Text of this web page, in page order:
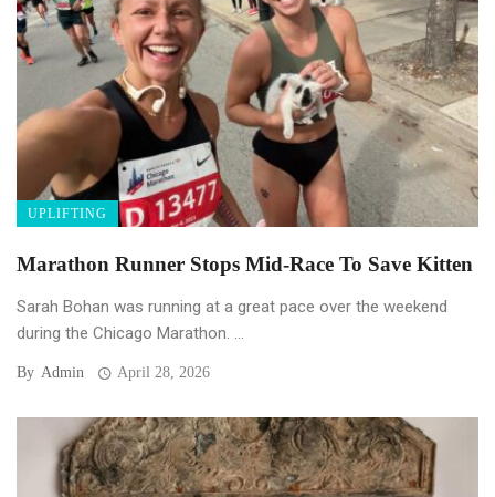
UPLIFTING
Marathon Runner Stops Mid-Race To Save Kitten
Sarah Bohan was running at a great pace over the weekend
during the Chicago Marathon. ...
By Admin April 28, 2026